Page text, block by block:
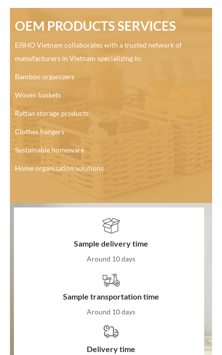
OEM PRODUCTS SERVICES
EISHO Vietnam collaborates with a trusted network of
manufacturers in Vietnam specializing in:
Bamboo organizers
Woven baskets
Rattan storage products
Clothes hangers
Sustainable homeware
Home organization solutions
Sample delivery time
Around 10 days
Sample transportation time
Around 10 days
Delivery time